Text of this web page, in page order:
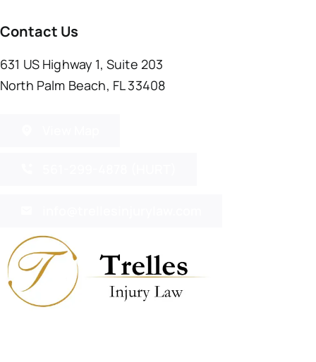
Contact Us
631 US Highway 1, Suite 203
North Palm Beach, FL 33408